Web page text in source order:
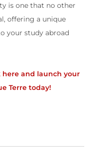
is one that no other
offering a unique
your study abroad
here and launch your
Terre today!